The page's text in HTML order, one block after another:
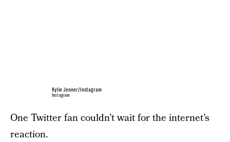
Kylie Jenner/Instagram
Instagram
One Twitter fan couldn’t wait for the internet’s
reaction.